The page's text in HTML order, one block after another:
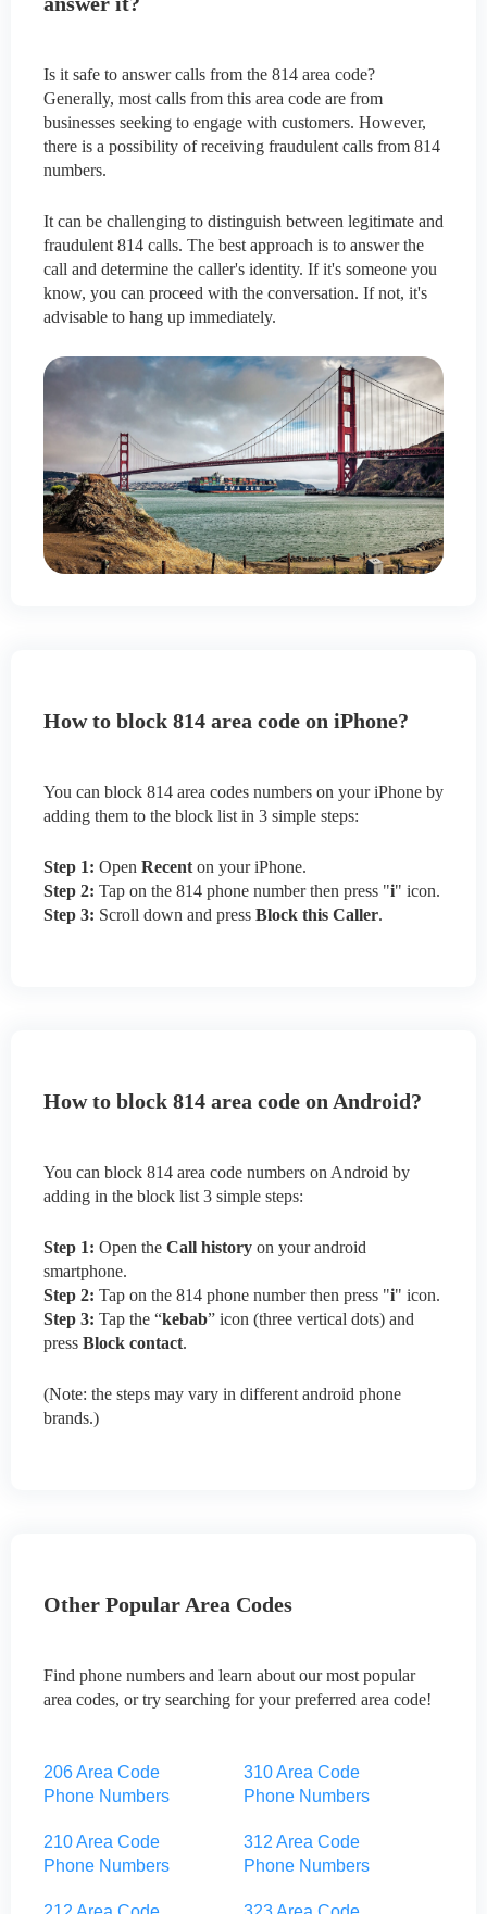
Is it safe to answer calls from the 814 area code?
Generally, most calls from this area code are from
businesses seeking to engage with customers. However,
there is a possibility of receiving fraudulent calls from 814
numbers.
It can be challenging to distinguish between legitimate and
fraudulent 814 calls. The best approach is to answer the
call and determine the caller's identity. If it's someone you
know, you can proceed with the conversation. If not, it's
advisable to hang up immediately.
How to block 814 area code on iPhone?
You can block 814 area codes numbers on your iPhone by
adding them to the block list in 3 simple steps:
Step 1: Open Recent on your iPhone.
Step 2: Tap on the 814 phone number then press "i" icon.
Step 3: Scroll down and press Block this Caller.
How to block 814 area code on Android?
You can block 814 area code numbers on Android by
adding in the block list 3 simple steps:
Step 1: Open the Call history on your android
smartphone.
Step 2: Tap on the 814 phone number then press "i" icon.
Step 3: Tap the “kebab” icon (three vertical dots) and
press Block contact.
(Note: the steps may vary in different android phone
brands.)
Other Popular Area Codes
Find phone numbers and learn about our most popular
area codes, or try searching for your preferred area code!
206 Area Code
Phone Numbers
210 Area Code
Phone Numbers
310 Area Code
Phone Numbers
312 Area Code
Phone Numbers